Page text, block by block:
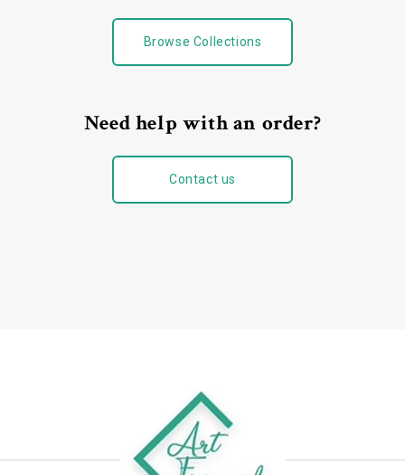
Browse Collections
Need help with an order?
Contact us